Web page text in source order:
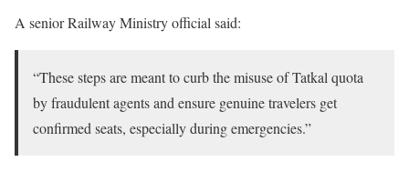
A senior Railway Ministry official said:
“These steps are meant to curb the misuse of Tatkal quota
by fraudulent agents and ensure genuine travelers get
confirmed seats, especially during emergencies.”